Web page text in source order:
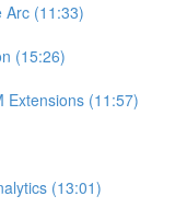
Arc (11:33)
(15:26)
Extensions (11:57)
(13:01)